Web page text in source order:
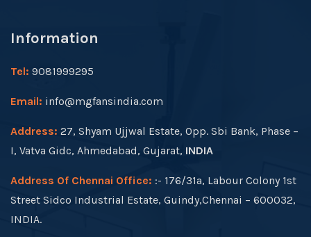
Information
Tel: 9081999295
Email: info@mgfansindia.com
Address: 27, Shyam Ujjwal Estate, Opp. Sbi Bank, Phase –
I, Vatva Gidc, Ahmedabad, Gujarat, INDIA
Address Of Chennai Office: :- 176/31a, Labour Colony 1st
Street Sidco Industrial Estate, Guindy,Chennai – 600032,
INDIA.